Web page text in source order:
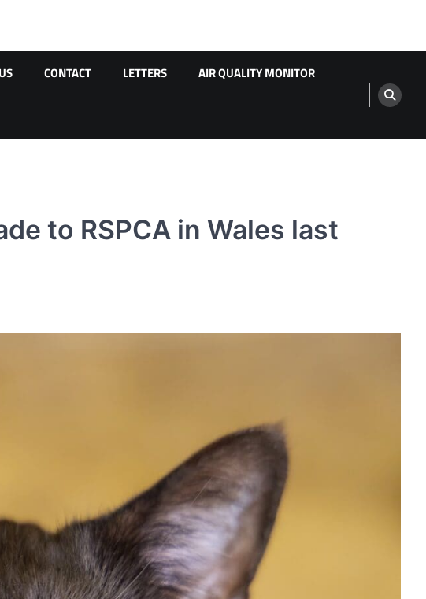
CONTACT LETTERS AIR QUALITY MONITOR
to RSPCA in Wales last